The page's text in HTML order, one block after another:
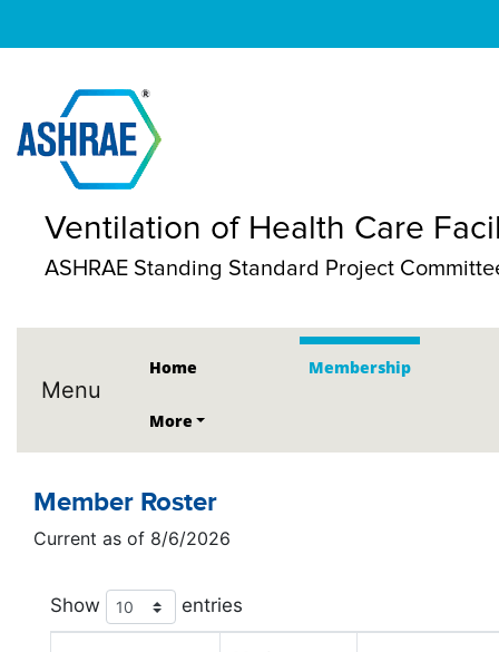
Ventilation of Health Care
ASHRAE Standing Standard Project
Menu
Home Membership
More
Member Roster
Current as of 8/6/2026
Show entries